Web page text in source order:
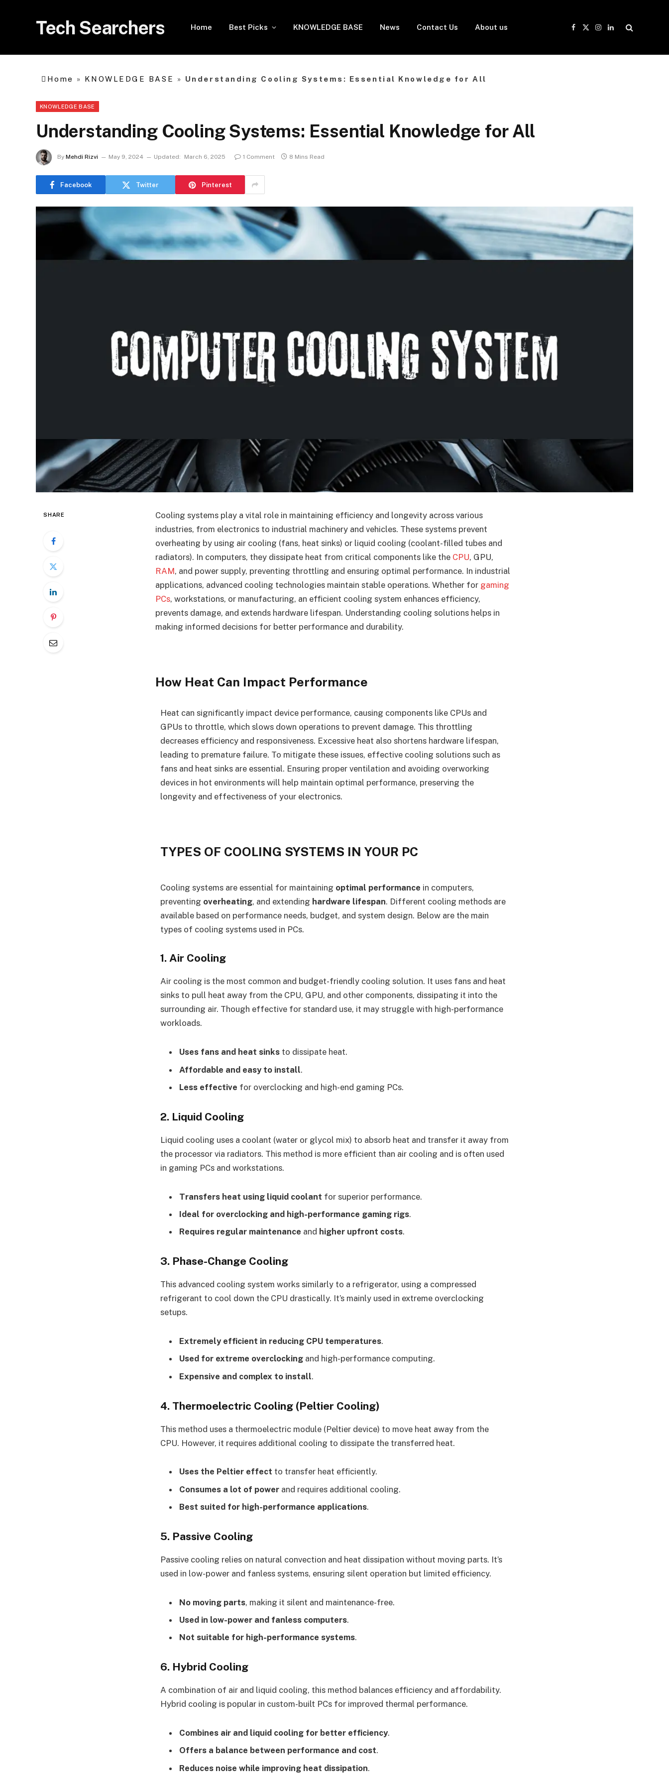
Tech Searchers Home Best Picks KNOWLEDGE BASE News Contact Us About us
Facebook
X
Instagram
LinkedIn
Home » KNOWLEDGE BASE » Understanding Cooling Systems: Essential Knowledge for All
KNOWLEDGE BASE
Understanding Cooling Systems: Essential Knowledge for All
By Mehdi Rizvi May 9, 2024 Updated: March 6, 2025 1 Comment 8 Mins Read
Facebook Twitter Pinterest
SHARE
Cooling systems play a vital role in maintaining efficiency and longevity across various
industries, from electronics to industrial machinery and vehicles. These systems prevent
overheating by using air cooling (fans, heat sinks) or liquid cooling (coolant-filled tubes and
radiators). In computers, they dissipate heat from critical components like the CPU, GPU,
RAM, and power supply, preventing throttling and ensuring optimal performance. In industrial
applications, advanced cooling technologies maintain stable operations. Whether for gaming
PCs, workstations, or manufacturing, an efficient cooling system enhances efficiency,
prevents damage, and extends hardware lifespan. Understanding cooling solutions helps in
making informed decisions for better performance and durability.
How Heat Can Impact Performance
Heat can significantly impact device performance, causing components like CPUs and
GPUs to throttle, which slows down operations to prevent damage. This throttling
decreases efficiency and responsiveness. Excessive heat also shortens hardware lifespan,
leading to premature failure. To mitigate these issues, effective cooling solutions such as
fans and heat sinks are essential. Ensuring proper ventilation and avoiding overworking
devices in hot environments will help maintain optimal performance, preserving the
longevity and effectiveness of your electronics.
TYPES OF COOLING SYSTEMS IN YOUR PC
Cooling systems are essential for maintaining optimal performance in computers,
preventing overheating, and extending hardware lifespan. Different cooling methods are
available based on performance needs, budget, and system design. Below are the main
types of cooling systems used in PCs.
1. Air Cooling
Air cooling is the most common and budget-friendly cooling solution. It uses fans and heat
sinks to pull heat away from the CPU, GPU, and other components, dissipating it into the
surrounding air. Though effective for standard use, it may struggle with high-performance
workloads.
Uses fans and heat sinks to dissipate heat.
Affordable and easy to install.
Less effective for overclocking and high-end gaming PCs.
2. Liquid Cooling
Liquid cooling uses a coolant (water or glycol mix) to absorb heat and transfer it away from
the processor via radiators. This method is more efficient than air cooling and is often used
in gaming PCs and workstations.
Transfers heat using liquid coolant for superior performance.
Ideal for overclocking and high-performance gaming rigs.
Requires regular maintenance and higher upfront costs.
3. Phase-Change Cooling
This advanced cooling system works similarly to a refrigerator, using a compressed
refrigerant to cool down the CPU drastically. It’s mainly used in extreme overclocking
setups.
Extremely efficient in reducing CPU temperatures.
Used for extreme overclocking and high-performance computing.
Expensive and complex to install.
4. Thermoelectric Cooling (Peltier Cooling)
This method uses a thermoelectric module (Peltier device) to move heat away from the
CPU. However, it requires additional cooling to dissipate the transferred heat.
Uses the Peltier effect to transfer heat efficiently.
Consumes a lot of power and requires additional cooling.
Best suited for high-performance applications.
5. Passive Cooling
Passive cooling relies on natural convection and heat dissipation without moving parts. It’s
used in low-power and fanless systems, ensuring silent operation but limited efficiency.
No moving parts, making it silent and maintenance-free.
Used in low-power and fanless computers.
Not suitable for high-performance systems.
6. Hybrid Cooling
A combination of air and liquid cooling, this method balances efficiency and affordability.
Hybrid cooling is popular in custom-built PCs for improved thermal performance.
Combines air and liquid cooling for better efficiency.
Offers a balance between performance and cost.
Reduces noise while improving heat dissipation.